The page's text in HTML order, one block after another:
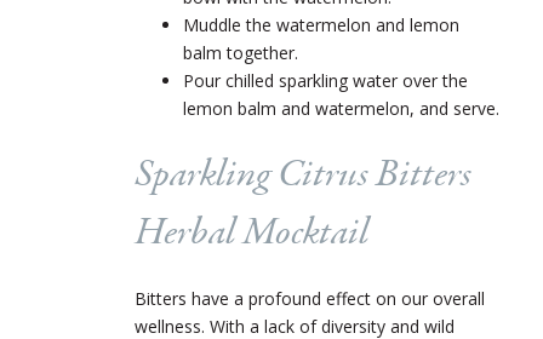
Muddle the watermelon and lemon
balm together.
Pour chilled sparkling water over the
lemon balm and watermelon, and serve.
Sparkling Citrus Bitters
Herbal Mocktail
Bitters have a profound effect on our overall
wellness. With a lack of diversity and wild